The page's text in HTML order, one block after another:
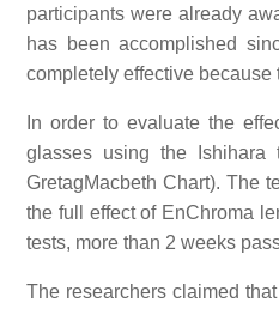
participants were already
has been accomplished
completely effective
In order to evaluate the
glasses using the Ishihara
GretagMacbeth Chart). The
the full effect of EnChroma
tests, more than 2 weeks
The researchers claimed